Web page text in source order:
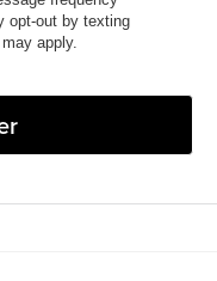
opt-out by texting
apply.